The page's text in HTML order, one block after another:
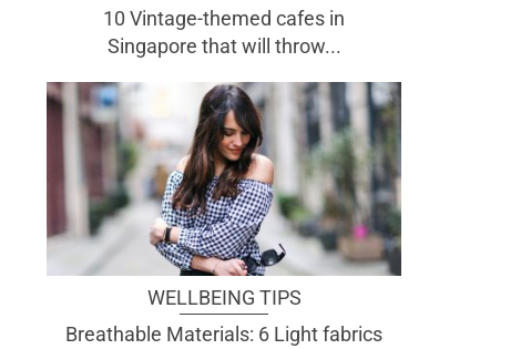
10 Vintage-themed cafes in
Singapore that will throw...
WELLBEING TIPS
Breathable Materials: 6 Light fabrics